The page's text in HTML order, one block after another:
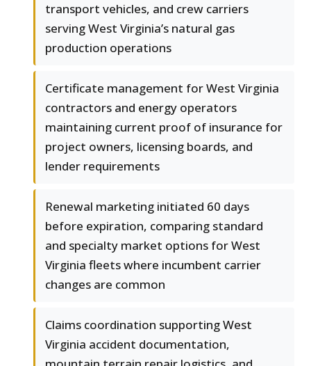
transport vehicles, and crew carriers
serving West Virginia’s natural gas
production operations
Certificate management for West Virginia
contractors and energy operators
maintaining current proof of insurance for
project owners, licensing boards, and
lender requirements
Renewal marketing initiated 60 days
before expiration, comparing standard
and specialty market options for West
Virginia fleets where incumbent carrier
changes are common
Claims coordination supporting West
Virginia accident documentation,